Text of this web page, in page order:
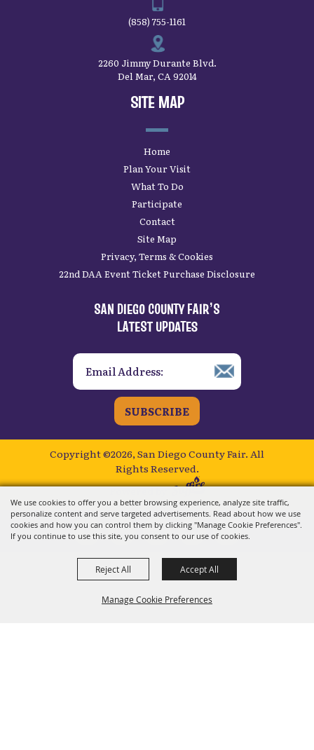
We use cookies to offer you a better browsing experience, analyze site traffic,
personalize content and serve targeted advertisements. Read about how we use
cookies and how you can control them by clicking "Manage Cookie Preferences".
If you continue to use this site, you consent to our use of cookies.
Manage Cookie Preferences
Reject All Accept All
(858) 755-1161
2260 Jimmy Durante Blvd.
Del Mar, CA 92014
SITE MAP
Home
Plan Your Visit
What To Do
Participate
Contact
Site Map
Privacy, Terms & Cookies
22nd DAA Event Ticket Purchase Disclosure
SAN DIEGO COUNTY FAIR’S
LATEST UPDATES
SUBSCRIBE
Copyright ©2026, San Diego County Fair. All
Rights Reserved.
Powered by